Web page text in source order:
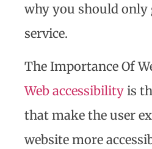
why you should only
service.
The Importance Of
Web accessibility is
that make the user
website more